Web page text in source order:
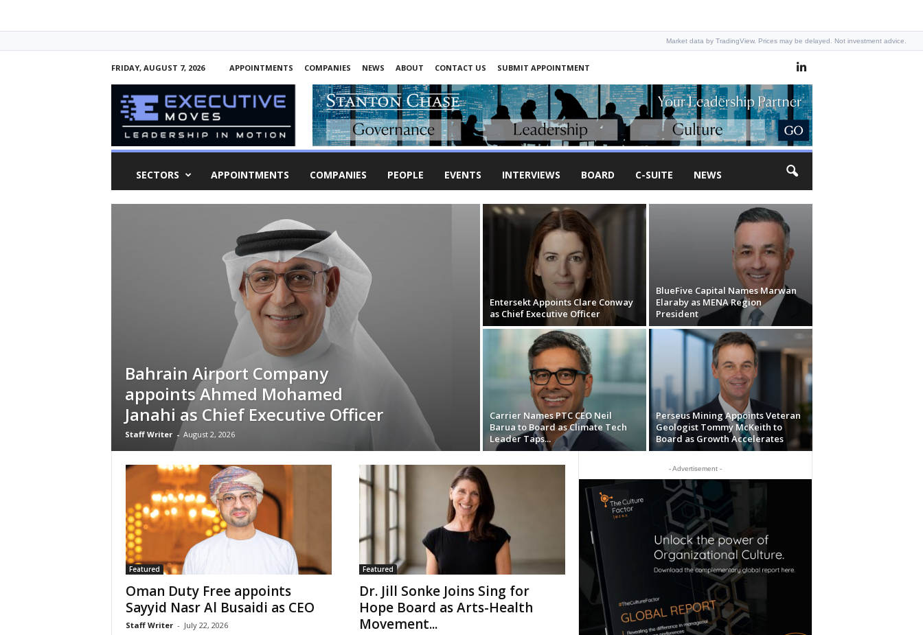
Market data by TradingView. Prices may be delayed. Not investment advice.
FRIDAY, AUGUST 7, 2026 APPOINTMENTS COMPANIES NEWS ABOUT CONTACT US
SUBMIT APPOINTMENT
E
t
SECTORS APPOINTMENTS COMPANIES PEOPLE EVENTS INTERVIEWS BOARD C-SUITE NEWS
Bahrain Airport Company
appoints Ahmed Mohamed
Janahi as Chief Executive Officer
Staff Writer - August 2, 2026
Entersekt Appoints Clare Conway
as Chief Executive Officer
BlueFive Capital Names Marwan
Elaraby as MENA Region
President
Carrier Names PTC CEO Neil
Barua to Board as Climate Tech
Leader Taps...
Perseus Mining Appoints Veteran
Geologist Tommy McKeith to
Board as Growth Accelerates
Featured
Oman Duty Free appoints
Sayyid Nasr Al Busaidi as CEO
Staff Writer - July 22, 2026
Featured
Dr. Jill Sonke Joins Sing for
Hope Board as Arts-Health
Movement...
- Advertisement -